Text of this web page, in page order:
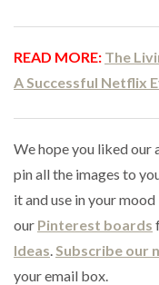
READ MORE: The
A Successful Netflix
We hope you liked our
pin all the images to
it and use in your
our Pinterest boards
Ideas Subscribe our
your email box.